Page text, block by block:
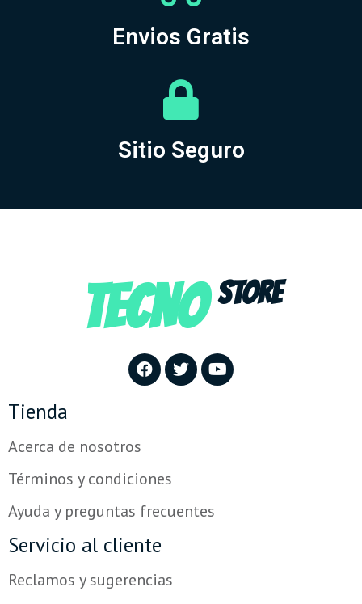
Envios Gratis
Sitio Seguro
TECNO STORE
Tienda
Acerca de nosotros
Términos y condiciones
Ayuda y preguntas frecuentes
Servicio al cliente
Reclamos y sugerencias